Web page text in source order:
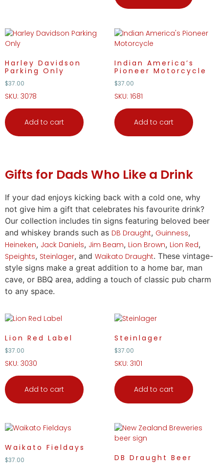
Harley Davidson
Parking Only
$37.00
SKU: 3078
Add to cart
Indian America’s
Pioneer Motorcycle
$37.00
SKU: 1681
Add to cart
Gifts for Dads Who Like a Drink
If your dad enjoys kicking back with a cold one, why
not give him a gift that celebrates his favourite drink?
Our collection includes tin signs featuring beloved beer
and whiskey brands such as DB Draught, Guinness,
Heineken, Jack Daniels, Jim Beam, Lion Brown, Lion Red,
Speights, Steinlager, and Waikato Draught. These vintage-
style signs make a great addition to a home bar, man
cave, or BBQ area, adding a touch of classic pub charm
to any space.
Lion Red Label
$37.00
SKU: 3030
Add to cart
Steinlager
$37.00
SKU: 3101
Add to cart
Waikato Fieldays
$37.00 DB Draught Beer